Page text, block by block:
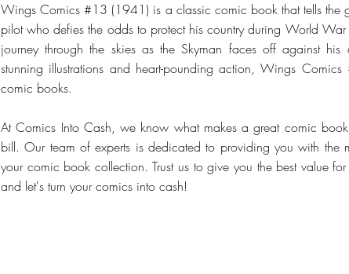
Wings Comics #13 (1941) is a classic comic book that tells the
pilot who defies the odds to protect his country during World War
journey through the skies as the Skyman faces off against
stunning illustrations and heart-pounding action, Wings
comic books.
At Comics Into Cash, we know what makes a great comic
bill. Our team of experts is dedicated to providing you with the
your comic book collection. Trust us to give you the best value
and let's turn your comics into cash!